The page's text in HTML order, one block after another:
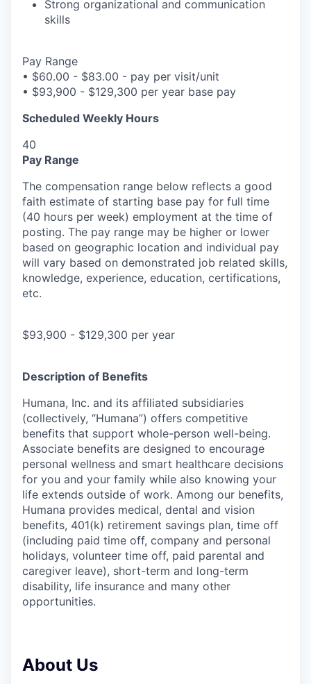
Strong organizational and communication
skills
Pay Range
• $60.00 - $83.00 - pay per visit/unit
• $93,900 - $129,300 per year base pay
Scheduled Weekly Hours
40
Pay Range
The compensation range below reflects a good
faith estimate of starting base pay for full time
(40 hours per week) employment at the time of
posting. The pay range may be higher or lower
based on geographic location and individual pay
will vary based on demonstrated job related skills,
knowledge, experience, education, certifications,
etc.
$93,900 - $129,300 per year
Description of Benefits
Humana, Inc. and its affiliated subsidiaries
(collectively, “Humana”) offers competitive
benefits that support whole-person well-being.
Associate benefits are designed to encourage
personal wellness and smart healthcare decisions
for you and your family while also knowing your
life extends outside of work. Among our benefits,
Humana provides medical, dental and vision
benefits, 401(k) retirement savings plan, time off
(including paid time off, company and personal
holidays, volunteer time off, paid parental and
caregiver leave), short-term and long-term
disability, life insurance and many other
opportunities.
About Us